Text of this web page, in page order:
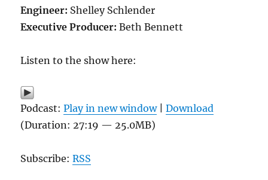
Engineer: Shelley Schlender
Executive Producer: Beth Bennett
Listen to the show here:
Podcast:Play in new window|Download
(Duration: 27:19 — 25.0MB)
Subscribe:RSS